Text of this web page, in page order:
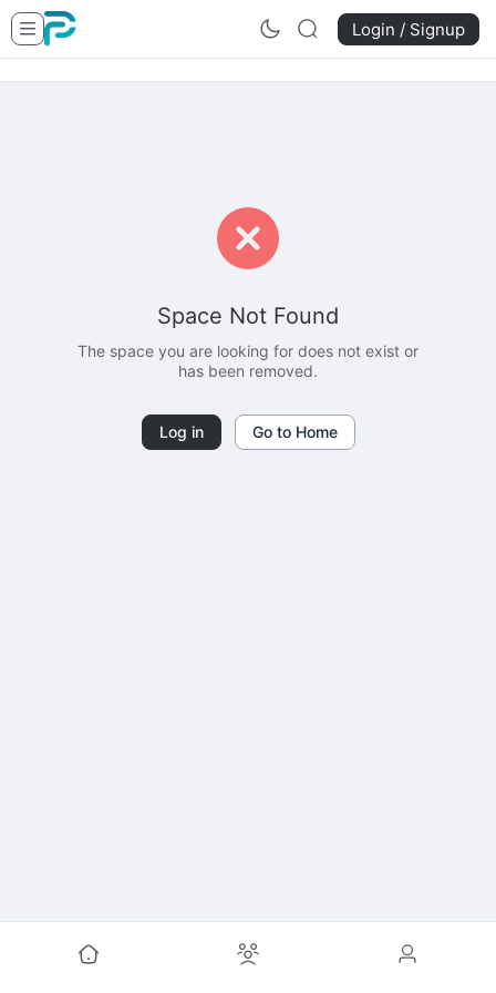
Login / Signup
Space Not Found
The space you are looking for does not exist or
has been removed.
Log in Go to Home